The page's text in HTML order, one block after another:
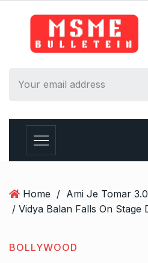
Home / Ami Je Tomar 3.0
BOLLYWOOD